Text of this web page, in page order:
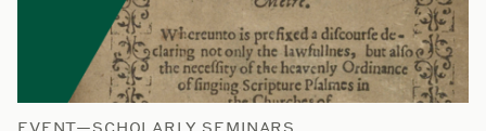
EVENT—SCHOLARLY SEMINARS